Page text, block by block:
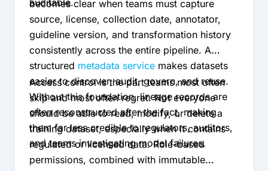
auditable.
becomes clear when teams must capture
source, license, collection date, annotator,
guideline version, and transformation history
consistently across the entire pipeline. A
structured metadata servicemakes datasets
easier to discover, audit, govern, and reuse.
Without this foundation, lineage records are
often reconstructed after the fact, making
them far less credible to regulators, auditors,
and teams investigating model failures.
Access control is the part teams most often
skip and most often regret. Not everyone
should be able to read, modify, or delete a
training dataset, especially when it contains
regulated or licensed data. Role-based
permissions, combined with immutable